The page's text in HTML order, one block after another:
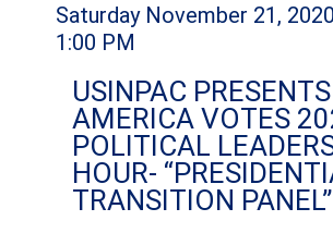
Saturday November 21,
1:00 PM
USINPAC PRESENTS
AMERICA VOTES
POLITICAL
HOUR-
TRANSITION PANEL”